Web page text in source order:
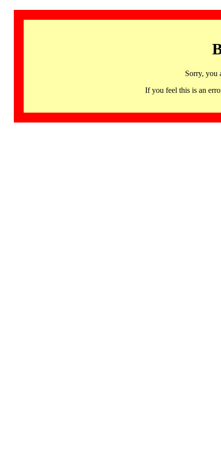
Sorry, you
If you feel this is an